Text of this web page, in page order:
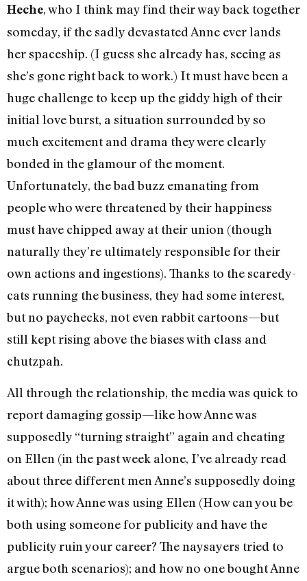
Heche, who I think may find their way back together
someday, if the sadly devastated Anne ever lands
her spaceship. (I guess she already has, seeing as
she’s gone right back to work.) It must have been a
huge challenge to keep up the giddy high of their
initial love burst, a situation surrounded by so
much excitement and drama they were clearly
bonded in the glamour of the moment.
Unfortunately, the bad buzz emanating from
people who were threatened by their happiness
must have chipped away at their union (though
naturally they’re ultimately responsible for their
own actions and ingestions). Thanks to the scaredy-
cats running the business, they had some interest,
but no paychecks, not even rabbit cartoons—but
still kept rising above the biases with class and
chutzpah.
All through the relationship, the media was quick to
report damaging gossip—like how Anne was
supposedly “turning straight” again and cheating
on Ellen (in the past week alone, I’ve already read
about three different men Anne’s supposedly doing
it with); how Anne was using Ellen (How can you be
both using someone for publicity and have the
publicity ruin your career? The naysayers tried to
argue both scenarios); and how no one bought Anne